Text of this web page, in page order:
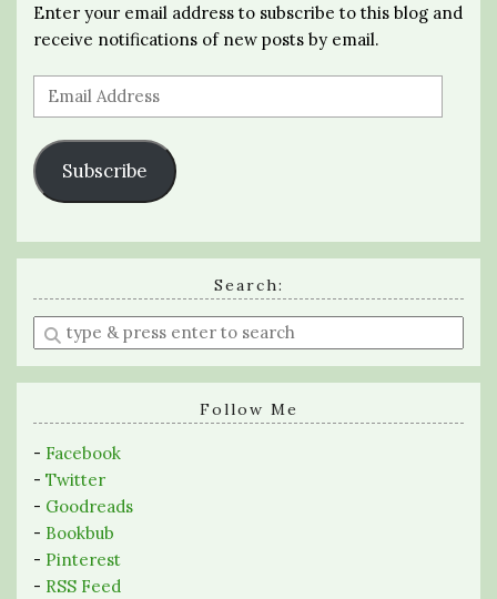
Enter your email address to subscribe to this blog and
receive notifications of new posts by email.
Email
Address
Subscribe
Search:
Enter
a
search
Follow Me
- Facebook
- Twitter
- Goodreads
- Bookbub
- Pinterest
- RSS Feed